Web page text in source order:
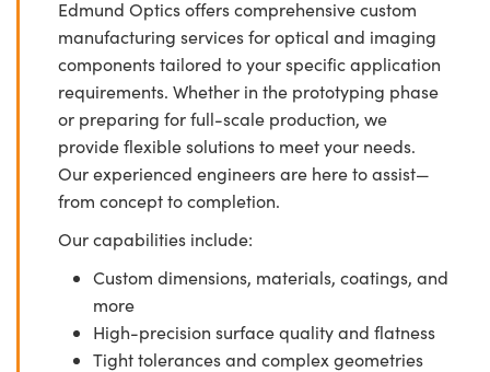
Edmund Optics offers comprehensive custom
manufacturing services for optical and imaging
components tailored to your specific application
requirements. Whether in the prototyping phase
or preparing for full-scale production, we
provide flexible solutions to meet your needs.
Our experienced engineers are here to assist—
from concept to completion.
Our capabilities include:
Custom dimensions, materials, coatings, and
more
High-precision surface quality and flatness
Tight tolerances and complex geometries